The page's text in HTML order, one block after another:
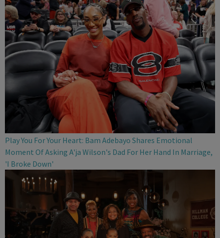
Play You For Your Heart: Bam Adebayo Shares Emotional
Moment Of Asking A'ja Wilson's Dad For Her Hand In Marriage,
'I Broke Down'